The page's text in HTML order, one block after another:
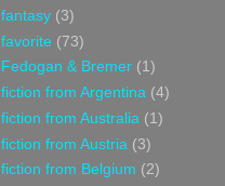
fantasy (3)
favorite (73)
Fedogan & Bremer (1)
fiction from Argentina (4)
fiction from Australia (1)
fiction from Austria (3)
fiction from Belgium (2)